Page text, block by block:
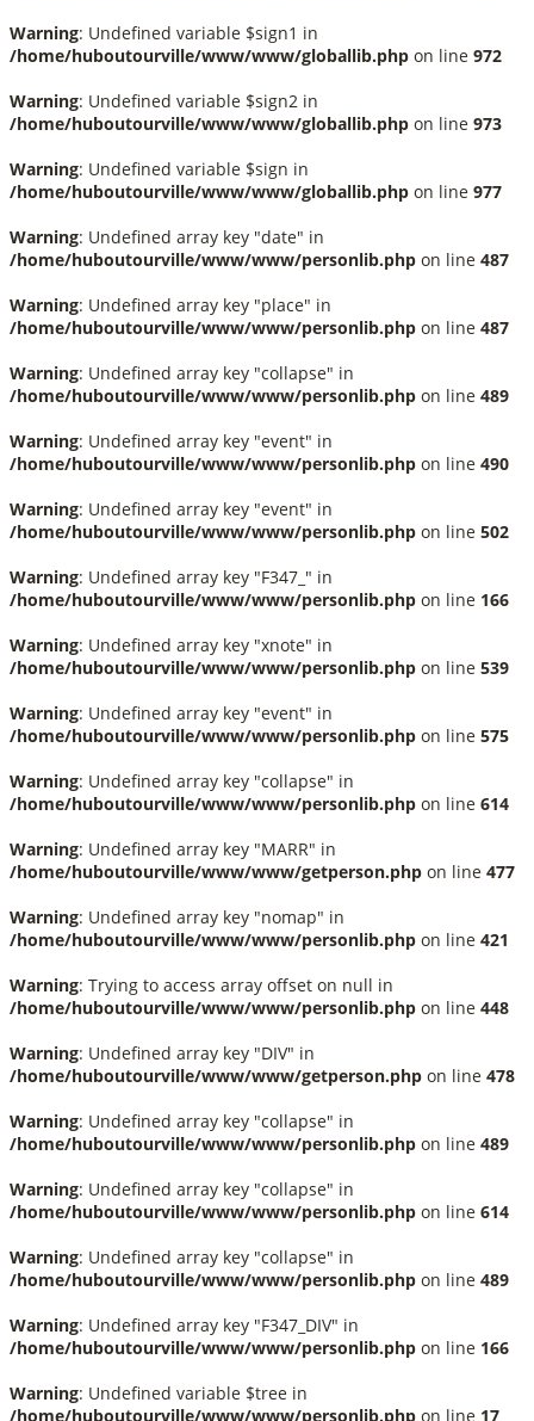
Warning: Undefined variable $sign1 in
/home/huboutourville/www/www/globallib.php on line 972
Warning: Undefined variable $sign2 in
/home/huboutourville/www/www/globallib.php on line 973
Warning: Undefined variable $sign in
/home/huboutourville/www/www/globallib.php on line 977
Warning: Undefined array key "date" in
/home/huboutourville/www/www/personlib.php on line 487
Warning: Undefined array key "place" in
/home/huboutourville/www/www/personlib.php on line 487
Warning: Undefined array key "collapse" in
/home/huboutourville/www/www/personlib.php on line 489
Warning: Undefined array key "event" in
/home/huboutourville/www/www/personlib.php on line 490
Warning: Undefined array key "event" in
/home/huboutourville/www/www/personlib.php on line 502
Warning: Undefined array key "F347_" in
/home/huboutourville/www/www/personlib.php on line 166
Warning: Undefined array key "xnote" in
/home/huboutourville/www/www/personlib.php on line 539
Warning: Undefined array key "event" in
/home/huboutourville/www/www/personlib.php on line 575
Warning: Undefined array key "collapse" in
/home/huboutourville/www/www/personlib.php on line 614
Warning: Undefined array key "MARR" in
/home/huboutourville/www/www/getperson.php on line 477
Warning: Undefined array key "nomap" in
/home/huboutourville/www/www/personlib.php on line 421
Warning: Trying to access array offset on null in
/home/huboutourville/www/www/personlib.php on line 448
Warning: Undefined array key "DIV" in
/home/huboutourville/www/www/getperson.php on line 478
Warning: Undefined array key "collapse" in
/home/huboutourville/www/www/personlib.php on line 489
Warning: Undefined array key "collapse" in
/home/huboutourville/www/www/personlib.php on line 614
Warning: Undefined array key "collapse" in
/home/huboutourville/www/www/personlib.php on line 489
Warning: Undefined array key "F347_DIV" in
/home/huboutourville/www/www/personlib.php on line 166
Warning: Undefined variable $tree in
/home/huboutourville/www/www/personlib.php on line 17